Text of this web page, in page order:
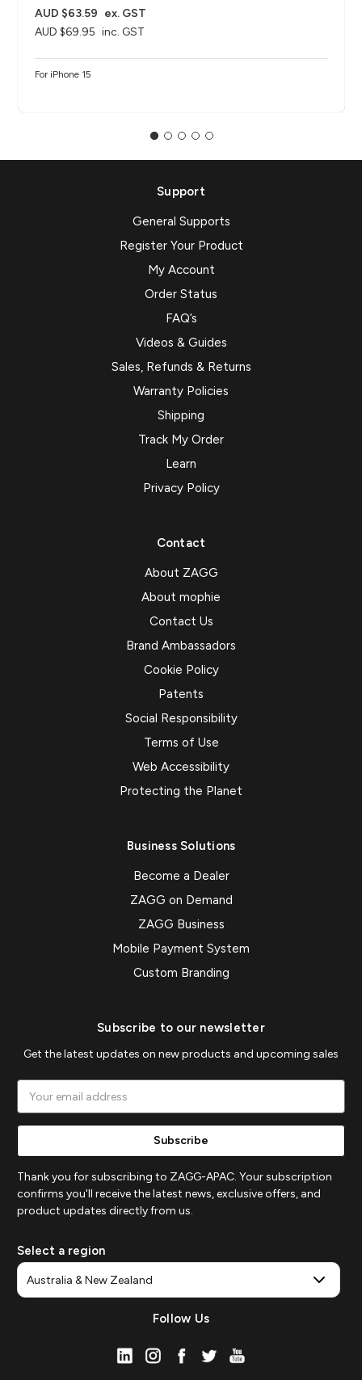
AUD $69.95 inc. GST
AUD $63.59 ex. GST
For iPhone 15
Support
General Supports
Register Your Product
My Account
Order Status
FAQ’s
Videos & Guides
Sales, Refunds & Returns
Warranty Policies
Shipping
Track My Order
Learn
Privacy Policy
Contact
About ZAGG
About mophie
Contact Us
Brand Ambassadors
Cookie Policy
Patents
Social Responsibility
Terms of Use
Web Accessibility
Protecting the Planet
Business Solutions
Become a Dealer
ZAGG on Demand
ZAGG Business
Mobile Payment System
Custom Branding
Subscribe to our newsletter
Get the latest updates on new products and upcoming sales
Address
Thank you for subscribing to ZAGG-APAC. Your subscription
confirms you'll receive the latest news, exclusive offers, and
product updates directly from us.
Select a region
Follow Us